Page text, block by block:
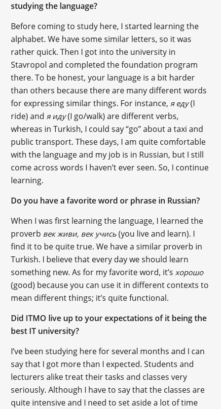
studying the language?
Before coming to study here, I started learning the
alphabet. We have some similar letters, so it was
rather quick. Then I got into the university in
Stavropol and completed the foundation program
there. To be honest, your language is a bit harder
than others because there are many different words
for expressing similar things. For instance,я еду(I
ride) and я иду(I go/walk) are different verbs,
whereas in Turkish, I could say “go” about a taxi and
public transport. These days, I am quite comfortable
with the language and my job is in Russian, but I still
come across words I haven’t ever seen. So, I continue
learning.
Do you have a favorite word or phrase in Russian?
When I was first learning the language, I learned the
proverb век живи, век учись(you live and learn). I
find it to be quite true. We have a similar proverb in
Turkish. I believe that every day we should learn
something new. As for my favorite word, it’sхорошо
(good) because you can use it in different contexts to
mean different things; it’s quite functional.
Did ITMO live up to your expectations of it being the
best IT university?
I’ve been studying here for several months and I can
say that I got more than I expected. Students and
lecturers alike treat their tasks and classes very
seriously. Although I have to say that the classes are
quite intensive and I need to set aside a lot of time